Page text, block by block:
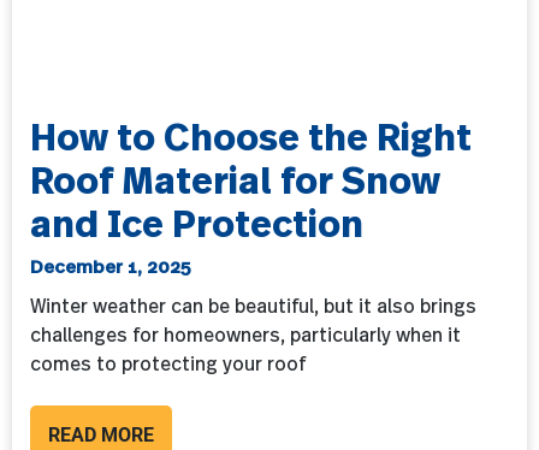
How to Choose the Right
Roof Material for Snow
and Ice Protection
December 1, 2025
Winter weather can be beautiful, but it also brings
challenges for homeowners, particularly when it
comes to protecting your roof
READ MORE